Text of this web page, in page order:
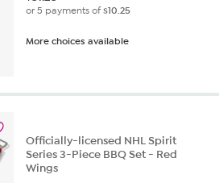
or 5 payments of$10.25
More choices available
Officially-licensed NHL Spirit
Series 3-Piece BBQ Set - Red
Wings